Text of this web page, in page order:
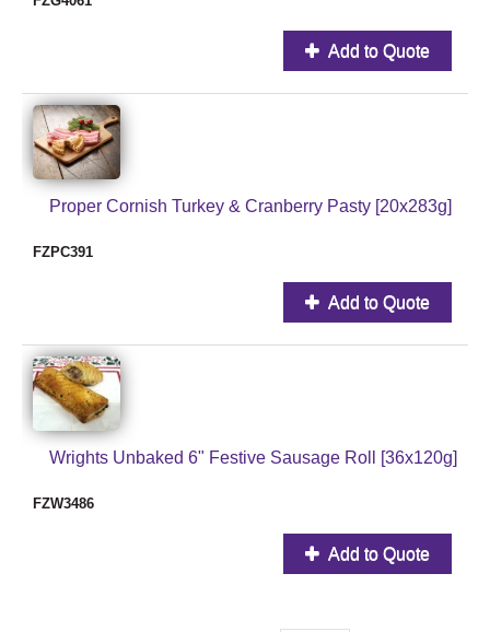
Add to Quote
Proper Cornish Turkey & Cranberry Pasty [20x283g]
FZPC391
Add to Quote
Wrights Unbaked 6" Festive Sausage Roll [36x120g]
FZW3486
Add to Quote